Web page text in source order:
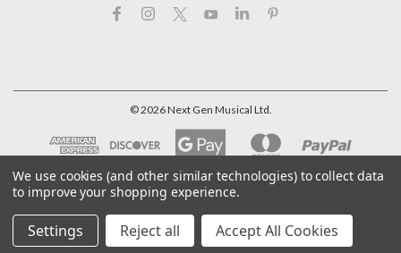
©2026Next Gen Musical Ltd.
We use cookies (and other similar technologies) to collect data
to improve your shopping experience.
Settings Reject all Accept All Cookies